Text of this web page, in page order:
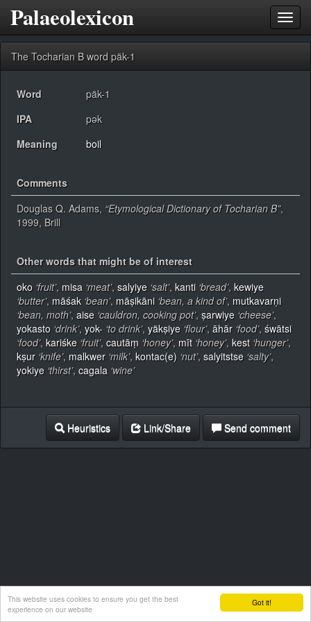
Got it!
This website uses cookies to ensure you get the best
experience on our website
Palaeolexicon
The Tocharian B word päk-1
Word
päk-1
IPA
pək
Meaning
boil
Comments
Douglas Q. Adams, “Etymological Dictionary of Tocharian B”,
1999, Brill
Other words that might be of interest
oko ‘fruit’, misa ‘meat’, salyiye ‘salt’, kanti ‘bread’, kewiye
‘butter’, māśak ‘bean’, māṣikāni ‘bean, a kind of’, mutkavarṇi
‘bean, moth’, aise ‘cauldron, cooking pot’, ṣarwiye ‘cheese’,
yokasto ‘drink’, yok- ‘to drink’, yäkṣiye ‘flour’, āhār ‘food’, śwātsi
‘food’, kariśke ‘fruit’, cautāṃ ‘honey’, mīt ‘honey’, kest ‘hunger’,
kṣur ‘knife’, malkwer ‘milk’, kontac(e) ‘nut’, salyitstse ‘salty’,
yokiye ‘thirst’, cagala ‘wine’
Heuristics Link/Share Send comment